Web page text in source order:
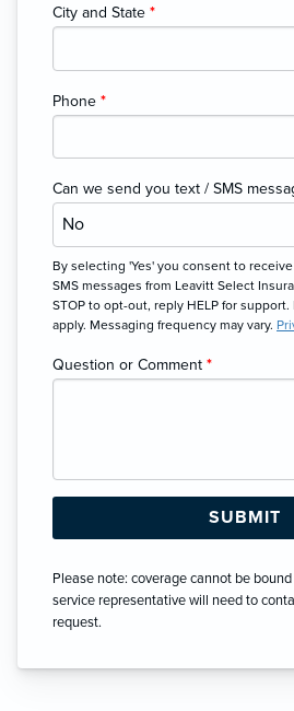
City and State *
Phone *
Can we send you text / SMS
By selecting 'Yes' you consent to
SMS messages from Leavitt Select
STOP to opt-out, reply HELP for
apply. Messaging frequency may vary.
Question or Comment *
Please note: coverage cannot be
service representative will need to
request.